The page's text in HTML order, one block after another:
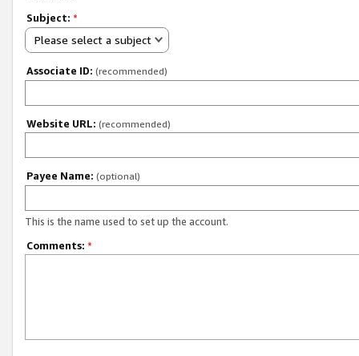
Subject: *
Please select a subject
Associate ID: (recommended)
Website URL: (recommended)
Payee Name: (optional)
This is the name used to set up the account.
Comments: *